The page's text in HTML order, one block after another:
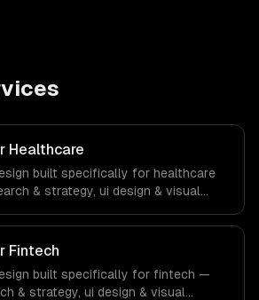
Healthcare
built specifically for healthcare
& strategy, ui design & visual
specific workflows, our team
that meet the demands of the
technology industry.
Fintech
built specifically for fintech —
& strategy, ui design & visual